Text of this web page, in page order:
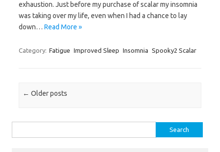
exhaustion. Just before my purchase of scalar my insomnia
was taking over my life, even when I had a chance to lay
down… Read More »
Category: Fatigue Improved Sleep Insomnia Spooky2 Scalar
Post navigation
← Older posts